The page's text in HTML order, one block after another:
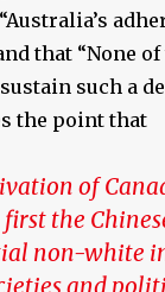
that “None
such a
the point that
of
the
non-white
and